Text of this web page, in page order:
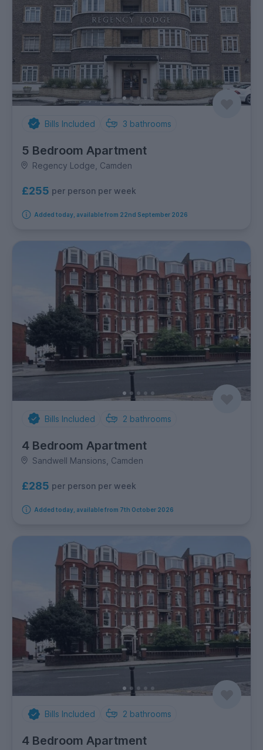
Bills Included 3 bathrooms
5 Bedroom Apartment
Regency Lodge, Camden
£255 per person per week
Added today, available from 22nd September 2026
Bills Included 2 bathrooms
4 Bedroom Apartment
Sandwell Mansions, Camden
£285 per person per week
Added today, available from 7th October 2026
Bills Included 2 bathrooms
4 Bedroom Apartment